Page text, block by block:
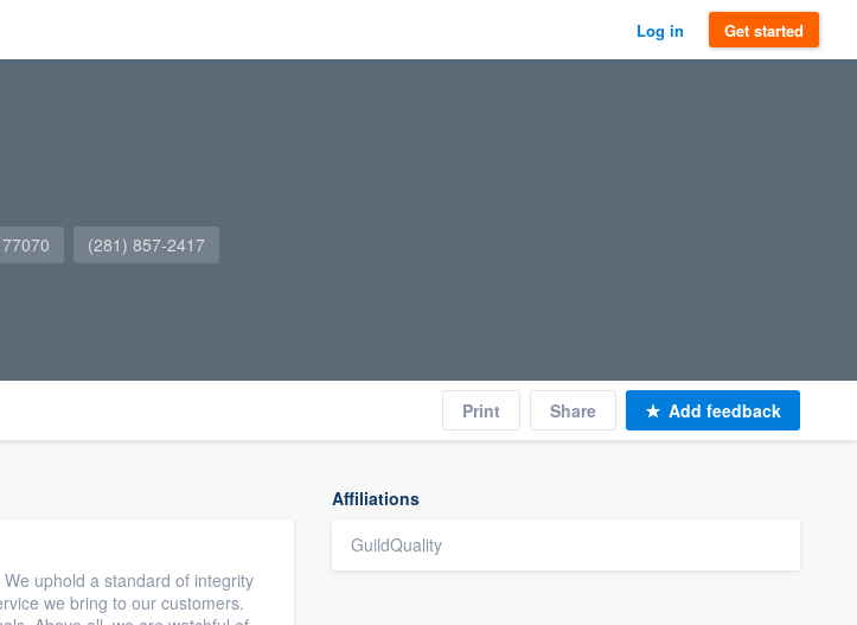
Log in Get started
(281) 857-2417
Print Share Add feedback
uphold a standard of integrity
we bring to our customers.
Affiliations
GuildQuality